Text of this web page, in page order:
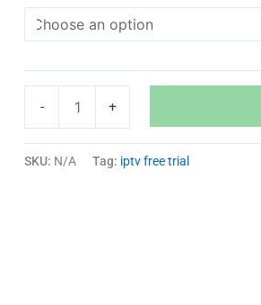
- +
SKU: N/A Tag: iptv free trial